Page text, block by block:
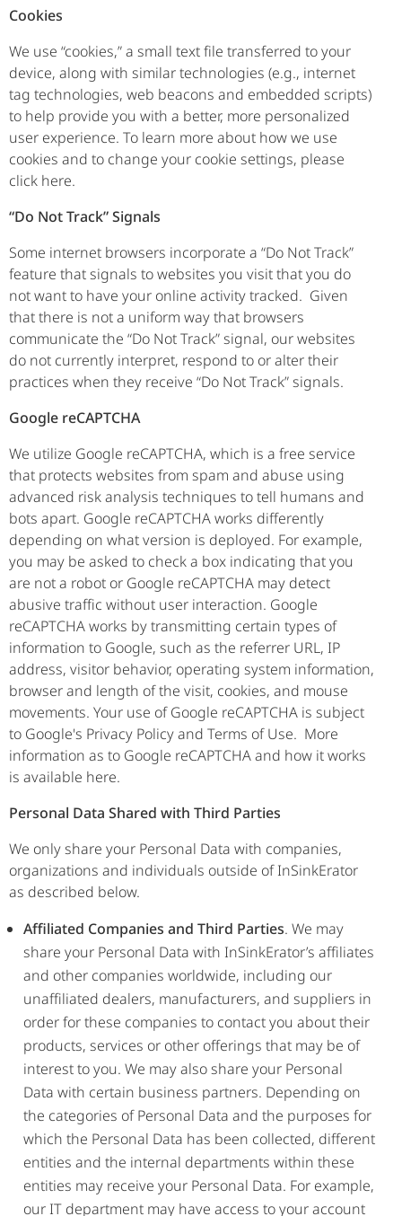
Cookies
We use “cookies,” a small text file transferred to your
device, along with similar technologies (e.g., internet
tag technologies, web beacons and embedded scripts)
to help provide you with a better, more personalized
user experience. To learn more about how we use
cookies and to change your cookie settings, please
click here.
“Do Not Track” Signals
Some internet browsers incorporate a “Do Not Track”
feature that signals to websites you visit that you do
not want to have your online activity tracked. Given
that there is not a uniform way that browsers
communicate the “Do Not Track” signal, our websites
do not currently interpret, respond to or alter their
practices when they receive “Do Not Track” signals.
Google reCAPTCHA
We utilize Google reCAPTCHA, which is a free service
that protects websites from spam and abuse using
advanced risk analysis techniques to tell humans and
bots apart. Google reCAPTCHA works differently
depending on what version is deployed. For example,
you may be asked to check a box indicating that you
are not a robot or Google reCAPTCHA may detect
abusive traffic without user interaction. Google
reCAPTCHA works by transmitting certain types of
information to Google, such as the referrer URL, IP
address, visitor behavior, operating system information,
browser and length of the visit, cookies, and mouse
movements. Your use of Google reCAPTCHA is subject
to Google's Privacy Policy and Terms of Use. More
information as to Google reCAPTCHA and how it works
is available here.
Personal Data Shared with Third Parties
We only share your Personal Data with companies,
organizations and individuals outside of InSinkErator
as described below.
Affiliated Companies and Third Parties. We may
share your Personal Data with InSinkErator’s affiliates
and other companies worldwide, including our
unaffiliated dealers, manufacturers, and suppliers in
order for these companies to contact you about their
products, services or other offerings that may be of
interest to you. We may also share your Personal
Data with certain business partners. Depending on
the categories of Personal Data and the purposes for
which the Personal Data has been collected, different
entities and the internal departments within these
entities may receive your Personal Data. For example,
our IT department may have access to your account